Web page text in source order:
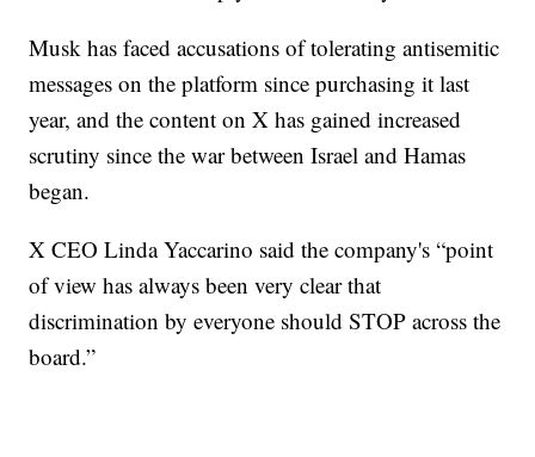
Musk has faced accusations of tolerating antisemitic
messages on the platform since purchasing it last
year, and the content on X has gained increased
scrutiny since the war between Israel and Hamas
began.
X CEO Linda Yaccarino said the company's “point
of view has always been very clear that
discrimination by everyone should STOP across the
board.”